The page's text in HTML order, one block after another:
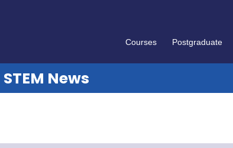
Courses Postgraduate
STEM News